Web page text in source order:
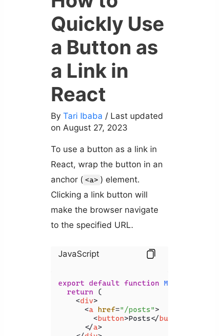
Quickly Use
a Button as
a Link in
React
By Tari Ibaba / Last updated
on August 27, 2023
To use a button as a link in
React, wrap the button in an
anchor ( <a> ) element.
Clicking a link button will
make the browser navigate
to the specified URL.
JavaScript
export default function MyComponent
return (
<div>
<a href="/posts">
<button>Posts</button
</a>